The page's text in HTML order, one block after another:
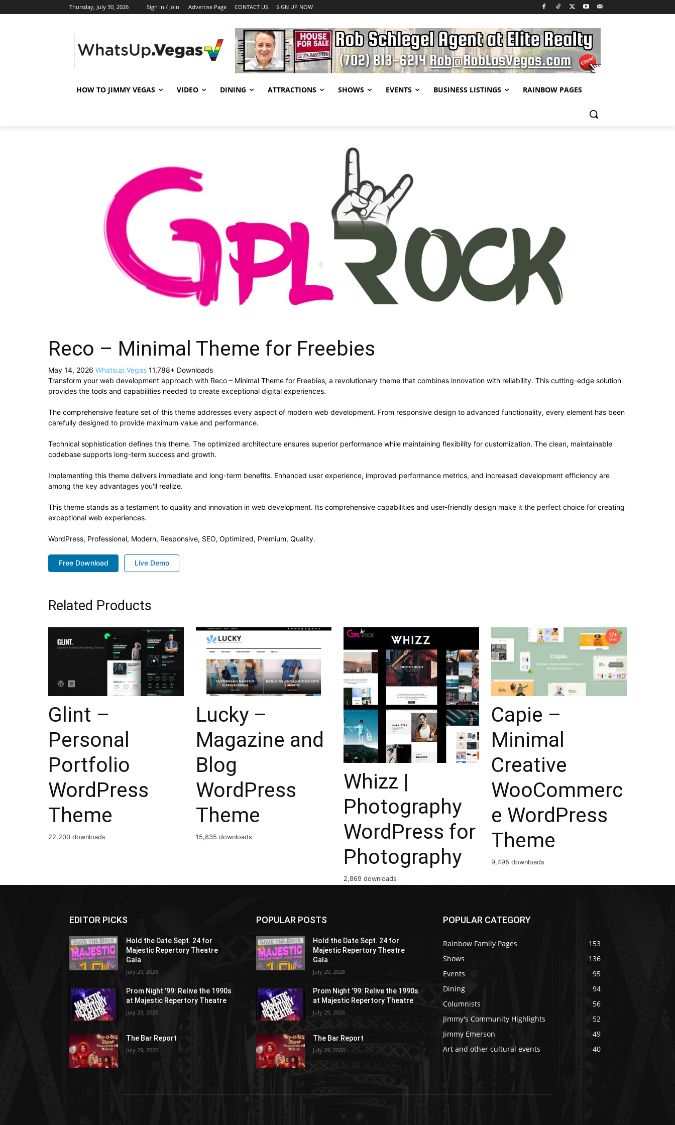
Thursday, July 30, 2026 Sign in / Join Advertise Page CONTACT US SIGN UP NOW
HOW TO JIMMY VEGAS VIDEO DINING ATTRACTIONS SHOWS EVENTS BUSINESS LISTINGS RAINBOW PAGES
Reco – Minimal Theme for Freebies
May 14, 2026 Whatsup.Vegas 11,788+ Downloads
Transform your web development approach with Reco – Minimal Theme for Freebies, a revolutionary theme that combines innovation with reliability. This cutting-edge solution
provides the tools and capabilities needed to create exceptional digital experiences.
The comprehensive feature set of this theme addresses every aspect of modern web development. From responsive design to advanced functionality, every element has been
carefully designed to provide maximum value and performance.
Technical sophistication defines this theme. The optimized architecture ensures superior performance while maintaining flexibility for customization. The clean, maintainable
codebase supports long-term success and growth.
Implementing this theme delivers immediate and long-term benefits. Enhanced user experience, improved performance metrics, and increased development efficiency are
among the key advantages you'll realize.
This theme stands as a testament to quality and innovation in web development. Its comprehensive capabilities and user-friendly design make it the perfect choice for creating
exceptional web experiences.
WordPress, Professional, Modern, Responsive, SEO, Optimized, Premium, Quality.
Free Download Live Demo
Related Products
Glint –
Personal
Portfolio
WordPress
Theme
22,200 downloads
Lucky –
Magazine and
Blog
WordPress
Theme
15,835 downloads
Whizz |
Photography
WordPress for
Photography
2,869 downloads
Capie –
Minimal
Creative
WooCommerc
e WordPress
Theme
9,495 downloads
EDITOR PICKS
Hold the Date Sept. 24 for
Majestic Repertory Theatre
Gala
July 29, 2026
Prom Night ’99: Relive the 1990s
at Majestic Repertory Theatre
July 29, 2026
The Bar Report
July 29, 2026
POPULAR POSTS
Hold the Date Sept. 24 for
Majestic Repertory Theatre
Gala
July 29, 2026
Prom Night ’99: Relive the 1990s
at Majestic Repertory Theatre
July 29, 2026
The Bar Report
July 29, 2026
POPULAR CATEGORY
Rainbow Family Pages
153
Shows
136
Events
95
Dining
94
Columnists
56
Jimmy's Community Highlights
52
Jimmy Emerson
49
Art and other cultural events
40